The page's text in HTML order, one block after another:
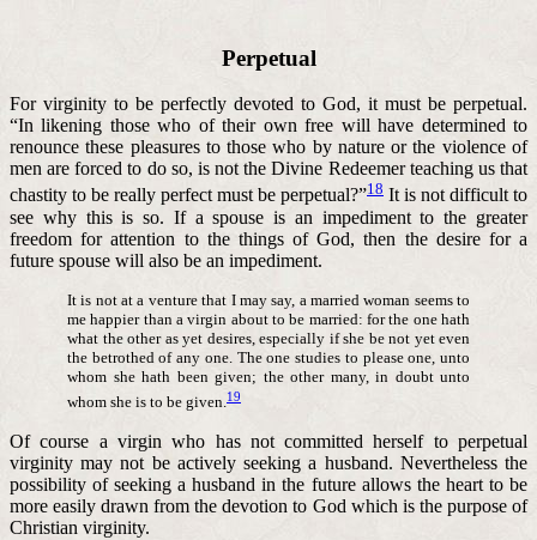
Perpetual
For virginity to be perfectly devoted to God, it must be perpetual.
“In likening those who of their own free will have determined to
renounce these pleasures to those who by nature or the violence of
men are forced to do so, is not the Divine Redeemer teaching us that
chastity to be really perfect must be perpetual?”18 It is not difficult to
see why this is so. If a spouse is an impediment to the greater
freedom for attention to the things of God, then the desire for a
future spouse will also be an impediment.
It is not at a venture that I may say, a married woman seems to
me happier than a virgin about to be married: for the one hath
what the other as yet desires, especially if she be not yet even
the betrothed of any one. The one studies to please one, unto
whom she hath been given; the other many, in doubt unto
whom she is to be given.19
Of course a virgin who has not committed herself to perpetual
virginity may not be actively seeking a husband. Nevertheless the
possibility of seeking a husband in the future allows the heart to be
more easily drawn from the devotion to God which is the purpose of
Christian virginity.